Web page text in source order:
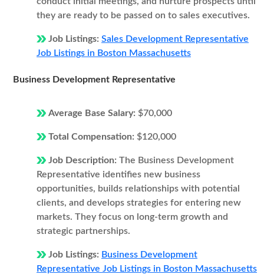
they are ready to be passed on to sales executives.
Job Listings: Sales Development Representative
Job Listings in Boston Massachusetts
Business Development Representative
Average Base Salary: $70,000
Total Compensation: $120,000
Job Description: The Business Development
Representative identifies new business
opportunities, builds relationships with potential
clients, and develops strategies for entering new
markets. They focus on long-term growth and
strategic partnerships.
Job Listings: Business Development
Representative Job Listings in Boston Massachusetts